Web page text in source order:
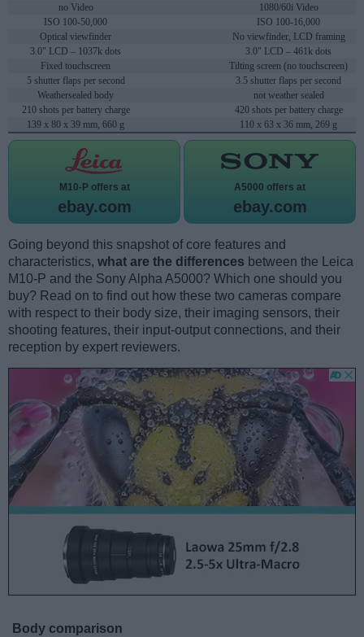
no Video
1080/60i Video
ISO 100-50,000
ISO 100-16,000
Optical viewfinder
No viewfinder, LCD framing
3.0" LCD – 1037k dots
3.0" LCD – 461k dots
Fixed touchscreen
Tilting screen (no touchscreen)
5 shutter flaps per second
3.5 shutter flaps per second
Weathersealed body
not weather sealed
210 shots per battery charge
420 shots per battery charge
139 x 80 x 39 mm, 660 g
110 x 63 x 36 mm, 269 g
M10-P offers at
ebay.com
A5000 offers at
ebay.com
Going beyond this snapshot of core features and
characteristics, what are the differences between the Leica
M10-P and the Sony Alpha A5000? Which one should you
buy? Read on to find out how these two cameras compare
with respect to their body size, their imaging sensors, their
shooting features, their input-output connections, and their
reception by expert reviewers.
Body comparison